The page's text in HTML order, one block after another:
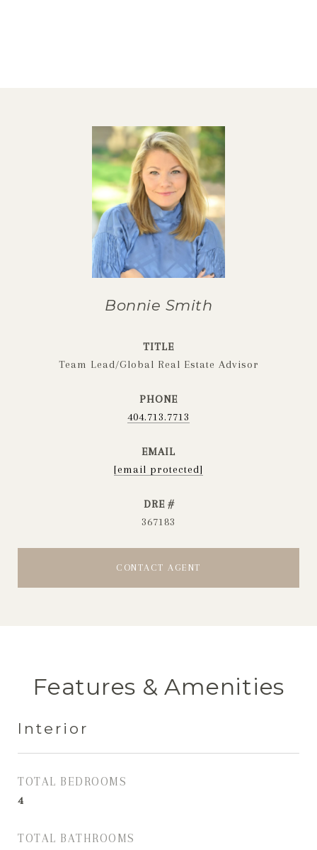
Bonnie Smith
TITLE
Team Lead/Global Real Estate Advisor
PHONE
404.713.7713
EMAIL
[email protected]
DRE #
367183
CONTACT AGENT
Features & Amenities
Interior
TOTAL BEDROOMS
4
TOTAL BATHROOMS